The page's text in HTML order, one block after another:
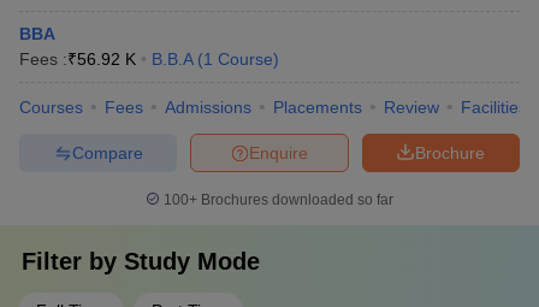
BBA
Fees :₹56.92 K B.B.A (1 Course)
Courses Fees Admissions Placements Review Facilities
Brochure
Enquire
Compare
100+ Brochures downloaded so far
Filter by Study Mode